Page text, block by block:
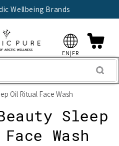
Wellbeing Brands
EN|FR
Oil Ritual Face Wash
Sleep
Wash